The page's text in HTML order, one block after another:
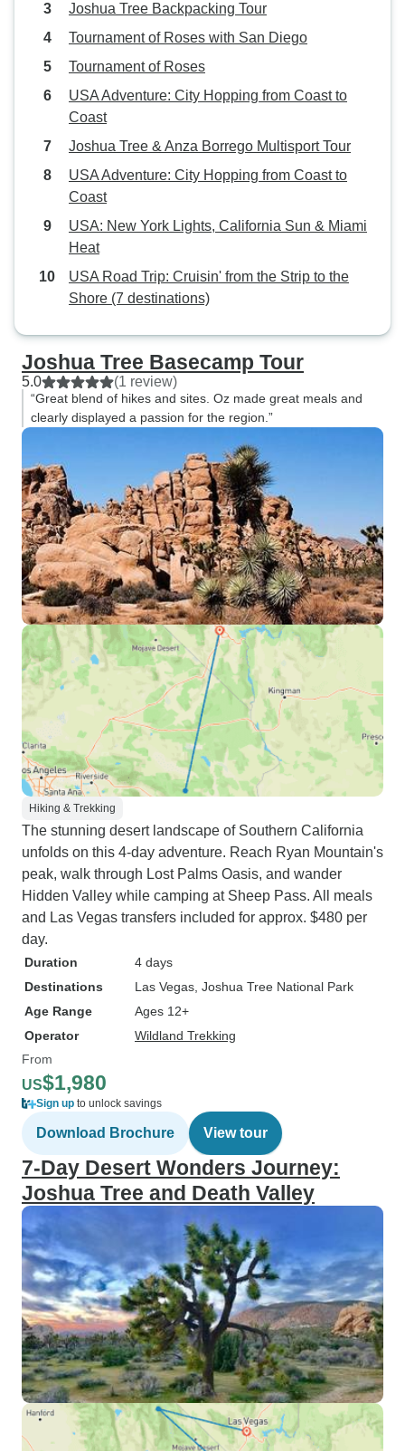
Joshua Tree Backpacking Tour
Tournament of Roses with San Diego
Tournament of Roses
USA Adventure: City Hopping from Coast to
Coast
Joshua Tree & Anza Borrego Multisport Tour
USA Adventure: City Hopping from Coast to
Coast
USA: New York Lights, California Sun & Miami
Heat
USA Road Trip: Cruisin' from the Strip to the
Shore (7 destinations)
Joshua Tree Basecamp Tour
5.0 (1 review)
“Great blend of hikes and sites. Oz made great meals and
clearly displayed a passion for the region.”
Hiking & Trekking
The stunning desert landscape of Southern California
unfolds on this 4-day adventure. Reach Ryan Mountain's
peak, walk through Lost Palms Oasis, and wander
Hidden Valley while camping at Sheep Pass. All meals
and Las Vegas transfers included for approx. $480 per
day.
Duration
4 days
Destinations
Las Vegas , Joshua Tree National Park
Age Range
Ages 12+
Operator
Wildland Trekking
From
US$1,980
Sign up to unlock savings
Download Brochure View tour
7-Day Desert Wonders Journey:
Joshua Tree and Death Valley